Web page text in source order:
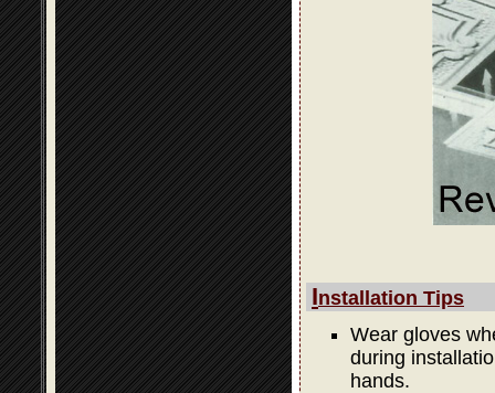
Installation Tips
Wear gloves
during
hands.